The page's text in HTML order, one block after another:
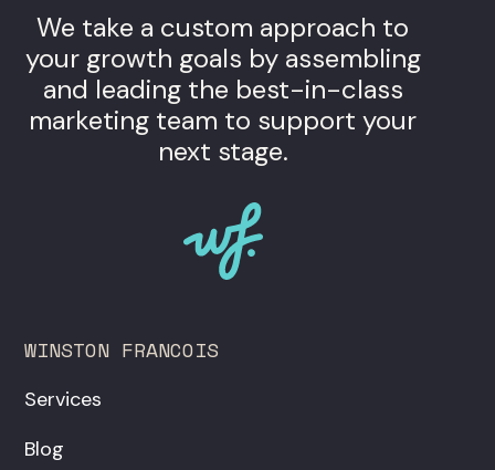
We take a custom approach to
your growth goals by assembling
and leading the best-in-class
marketing team to support your
next stage.
WINSTON FRANCOIS
Services
Blog